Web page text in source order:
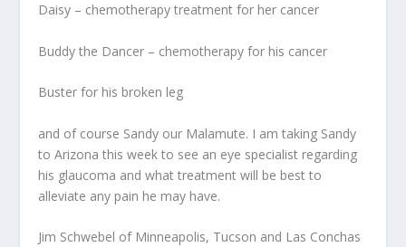
Daisy – chemotherapy treatment for her cancer
Buddy the Dancer – chemotherapy for his cancer
Buster for his broken leg
and of course Sandy our Malamute. I am taking Sandy
to Arizona this week to see an eye specialist regarding
his glaucoma and what treatment will be best to
alleviate any pain he may have.
Jim Schwebel of Minneapolis, Tucson and Las Conchas